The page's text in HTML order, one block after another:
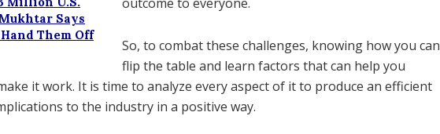
Says
Them Off
So, to combat these challenges, knowing how you can
flip the table and learn factors that can help you
it work. It is time to analyze every aspect of it to produce an efficient
to the industry in a positive way.